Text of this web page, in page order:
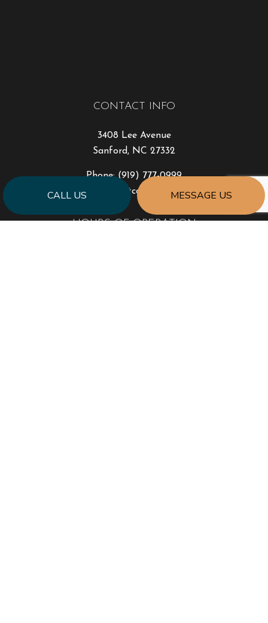
CALL US MESSAGE US
CONTACT INFO
3408 Lee Avenue
Sanford, NC 27332
Phone:(919) 777-0999
jonhart@jahartconstruction.com
HOURS OF OPERATION